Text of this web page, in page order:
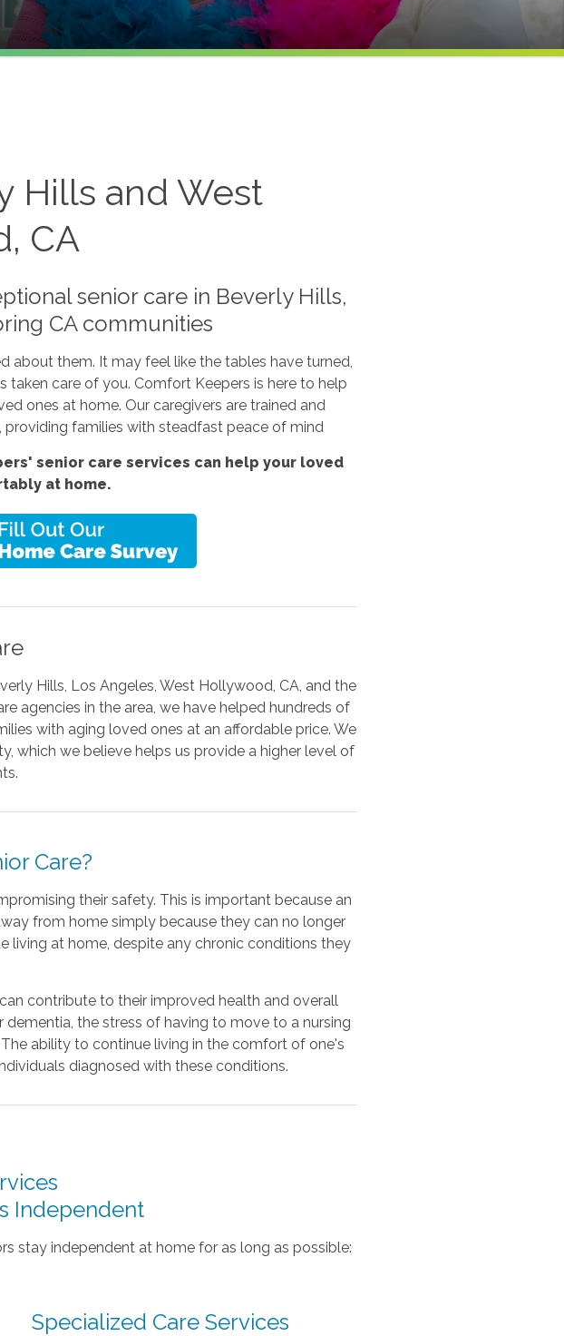
Hills and West
CA
senior care in Beverly Hills,
CA communities
about them. It may feel like the tables have turned,
care of you. Comfort Keepers is here to help
ones at home. Our caregivers are trained and
families with steadfast peace of mind
senior care services can help your loved
at home.
Hills, Los Angeles, West Hollywood, CA, and the
agencies in the area, we have helped hundreds of
with aging loved ones at an affordable price. We
which we believe helps us provide a higher level of
Care?
their safety. This is important because an
from home simply because they can no longer
living at home, despite any chronic conditions they
contribute to their improved health and overall
the stress of having to move to a nursing
ability to continue living in the comfort of one's
diagnosed with these conditions.
Independent
stay independent at home for as long as possible:
Specialized Care Services